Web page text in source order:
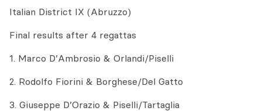
Italian District IX (Abruzzo)
Final results after 4 regattas
1. Marco D’Ambrosio & Orlandi/Piselli
2. Rodolfo Fiorini & Borghese/Del Gatto
3. Giuseppe D’Orazio & Piselli/Tartaglia